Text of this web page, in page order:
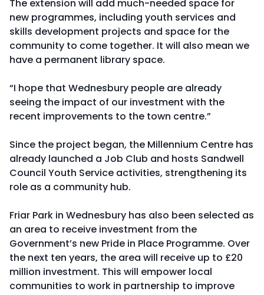
The extension will add much-needed space for
new programmes, including youth services and
skills development projects and space for the
community to come together. It will also mean we
have a permanent library space.
“I hope that Wednesbury people are already
seeing the impact of our investment with the
recent improvements to the town centre.”
Since the project began, the Millennium Centre has
already launched a Job Club and hosts Sandwell
Council Youth Service activities, strengthening its
role as a community hub.
Friar Park in Wednesbury has also been selected as
an area to receive investment from the
Government’s new Pride in Place Programme. Over
the next ten years, the area will receive up to £20
million investment. This will empower local
communities to work in partnership to improve